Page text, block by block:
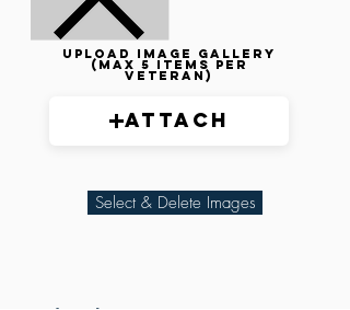
Upload image gallery
(max 5 items per
veteran)
Attach
Select & Delete Images